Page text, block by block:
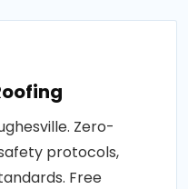
Zero-
protocols,
Free